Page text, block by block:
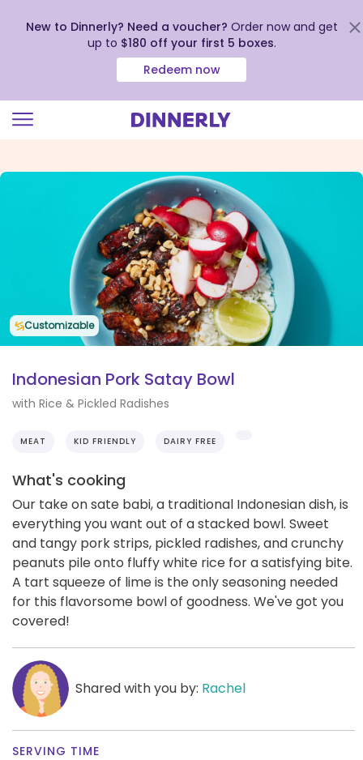
view
New to Dinnerly? Need a voucher? Order now and get
up to $180 off your first 5 boxes.
Redeem now
Customizable
Indonesian Pork Satay Bowl
with Rice & Pickled Radishes
MEAT KID FRIENDLY DAIRY FREE
What's cooking
Our take on sate babi, a traditional Indonesian dish, is
everything you want out of a stacked bowl. Sweet
and tangy pork strips, pickled radishes, and crunchy
peanuts pile onto fluffy white rice for a satisfying bite.
A tart squeeze of lime is the only seasoning needed
for this flavorsome bowl of goodness. We've got you
covered!
Shared with you by: Rachel
SERVING TIME